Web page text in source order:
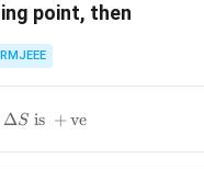
point, then
ΔSis + ve